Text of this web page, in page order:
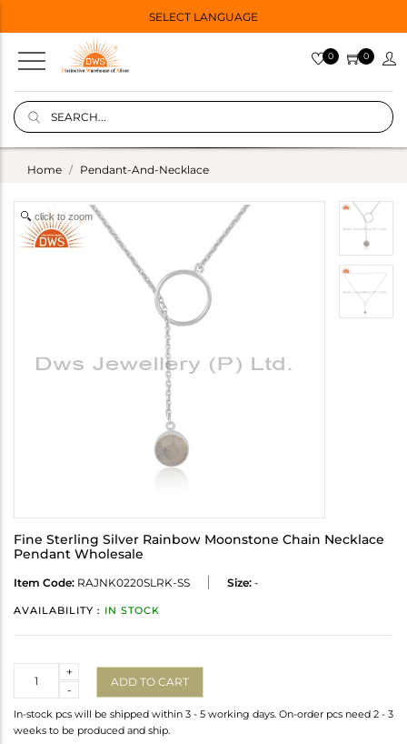
SELECT LANGUAGE
0 0
Home Pendant-And-Necklace
click to zoom
Fine Sterling Silver Rainbow Moonstone Chain Necklace
Pendant Wholesale
Item Code: RAJNK0220SLRK-SS Size: -
AVAILABILITY : IN STOCK
-
+
ADD TO CART
In-stock pcs will be shipped within 3 - 5 working days. On-order pcs need 2 - 3
weeks to be produced and ship.